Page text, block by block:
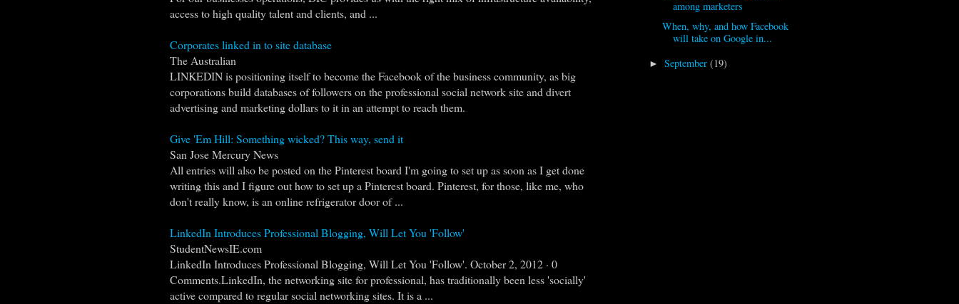
access to high quality talent and clients, and ...
Corporates linked in to site database
The Australian
LINKEDIN is positioning itself to become the Facebook of the business community, as big
corporations build databases of followers on the professional social network site and divert
advertising and marketing dollars to it in an attempt to reach them.
Give 'Em Hill: Something wicked? This way, send it
San Jose Mercury News
All entries will also be posted on the Pinterest board I'm going to set up as soon as I get done
writing this and I figure out how to set up a Pinterest board. Pinterest, for those, like me, who
don't really know, is an online refrigerator door of ...
LinkedIn Introduces Professional Blogging, Will Let You 'Follow'
StudentNewsIE.com
LinkedIn Introduces Professional Blogging, Will Let You 'Follow'. October 2, 2012 · 0
Comments.LinkedIn, the networking site for professional, has traditionally been less 'socially'
active compared to regular social networking sites. It is a ...
among marketers
When, why, and how Facebook
will take on Google in...
►September(19)